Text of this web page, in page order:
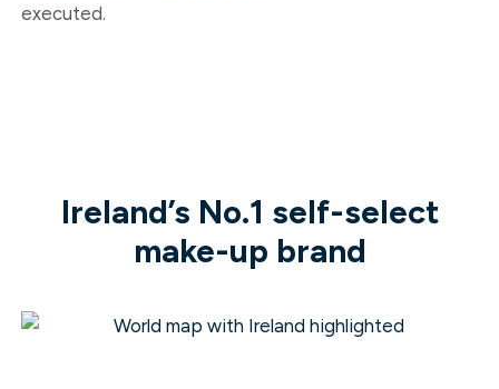
executed.
Ireland’s No.1 self-select
make-up brand